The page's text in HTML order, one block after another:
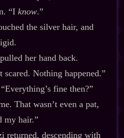
“I know.”
the silver hair, and
her hand back.
scared. Nothing happened.”
fine then?”
That wasn’t even a pat,
my hair.”
returned, descending with